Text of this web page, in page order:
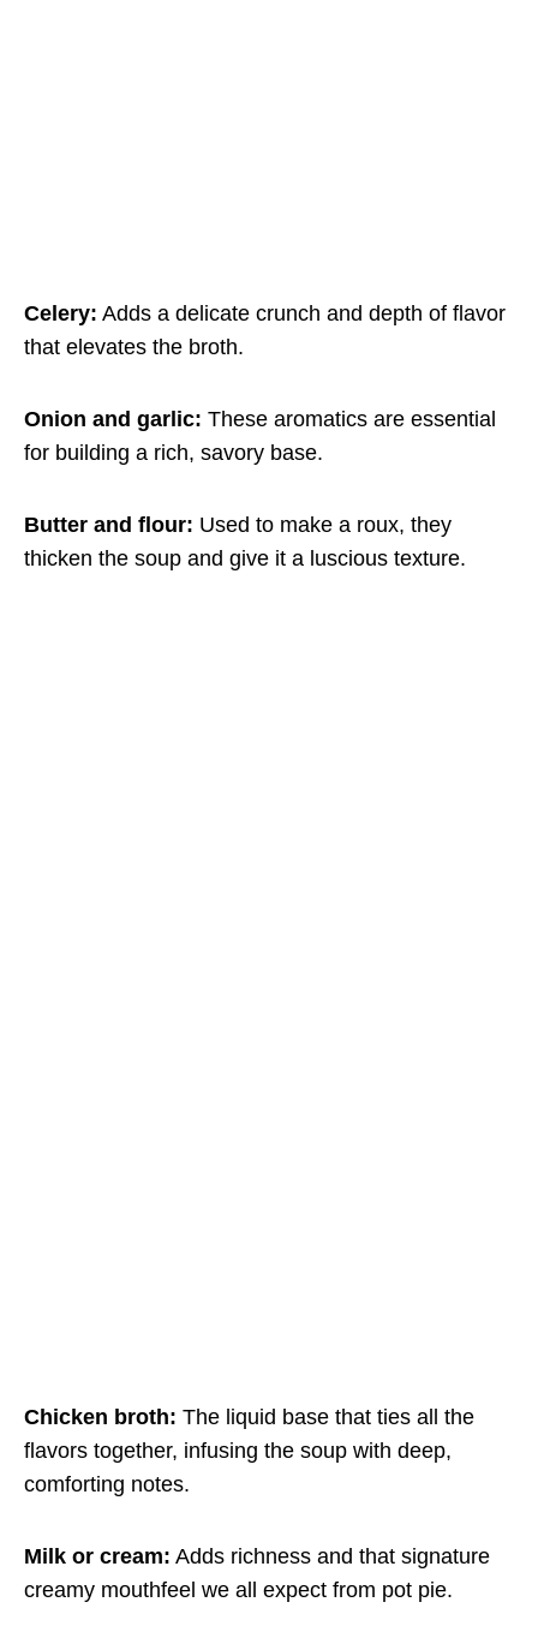
Celery: Adds a delicate crunch and depth of flavor
that elevates the broth.
Onion and garlic: These aromatics are essential
for building a rich, savory base.
Butter and flour: Used to make a roux, they
thicken the soup and give it a luscious texture.
Chicken broth: The liquid base that ties all the
flavors together, infusing the soup with deep,
comforting notes.
Milk or cream: Adds richness and that signature
creamy mouthfeel we all expect from pot pie.